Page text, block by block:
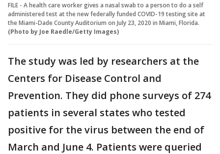
FILE - A health care worker gives a nasal swab to a person to do a self
administered test at the new federally funded COVID-19 testing site at
the Miami-Dade County Auditorium on July 23, 2020 in Miami, Florida.
(Photo by Joe Raedle/Getty Images)
The study was led by researchers at the
Centers for Disease Control and
Prevention. They did phone surveys of 274
patients in several states who tested
positive for the virus between the end of
March and June 4. Patients were queried